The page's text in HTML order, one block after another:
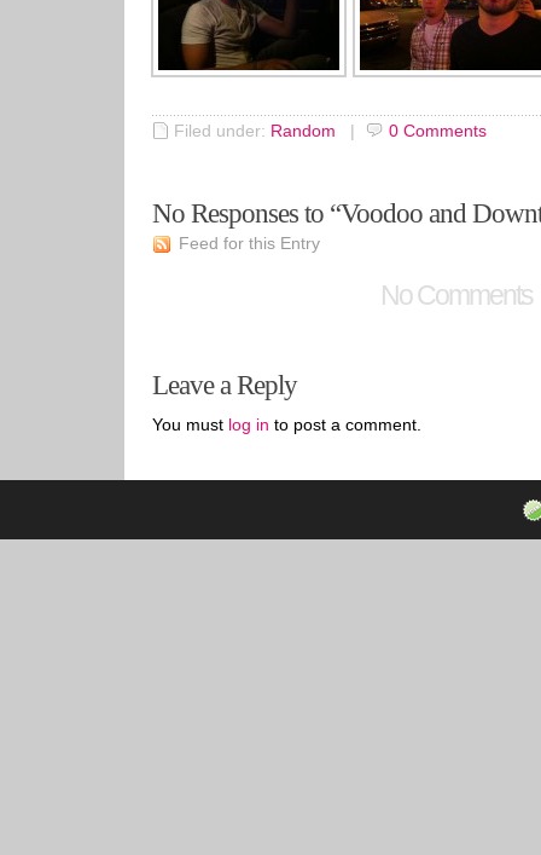
Filed under: Random | 0 Comments
No Responses to “Voodoo and
Feed for this Entry
No Comments
Leave a Reply
You must log in to post a comment.